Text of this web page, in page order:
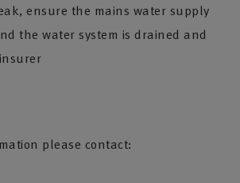
ensure the mains water supply
the water system is drained and
please contact: